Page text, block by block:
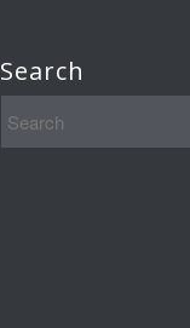
Search